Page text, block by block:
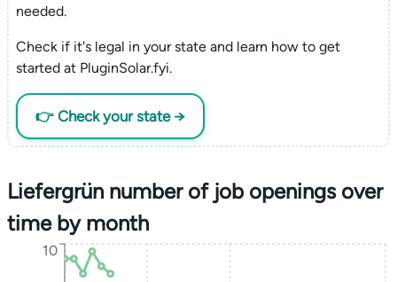
needed.
Check if it's legal in your state and learn how to get
started at PluginSolar.fyi.
👉 Check your state →
Liefergrün number of job openings over
time by month
10